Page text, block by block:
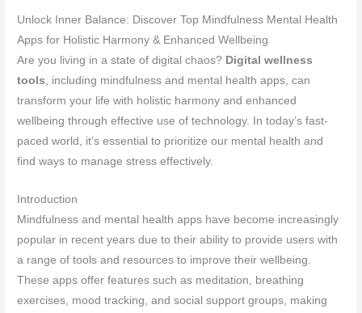
Unlock Inner Balance: Discover Top Mindfulness Mental Health
Apps for Holistic Harmony & Enhanced Wellbeing
Are you living in a state of digital chaos? Digital wellness
tools , including mindfulness and mental health apps, can
transform your life with holistic harmony and enhanced
wellbeing through effective use of technology. In today’s fast-
paced world, it’s essential to prioritize our mental health and
find ways to manage stress effectively.
Introduction
Mindfulness and mental health apps have become increasingly
popular in recent years due to their ability to provide users with
a range of tools and resources to improve their wellbeing.
These apps offer features such as meditation, breathing
exercises, mood tracking, and social support groups, making